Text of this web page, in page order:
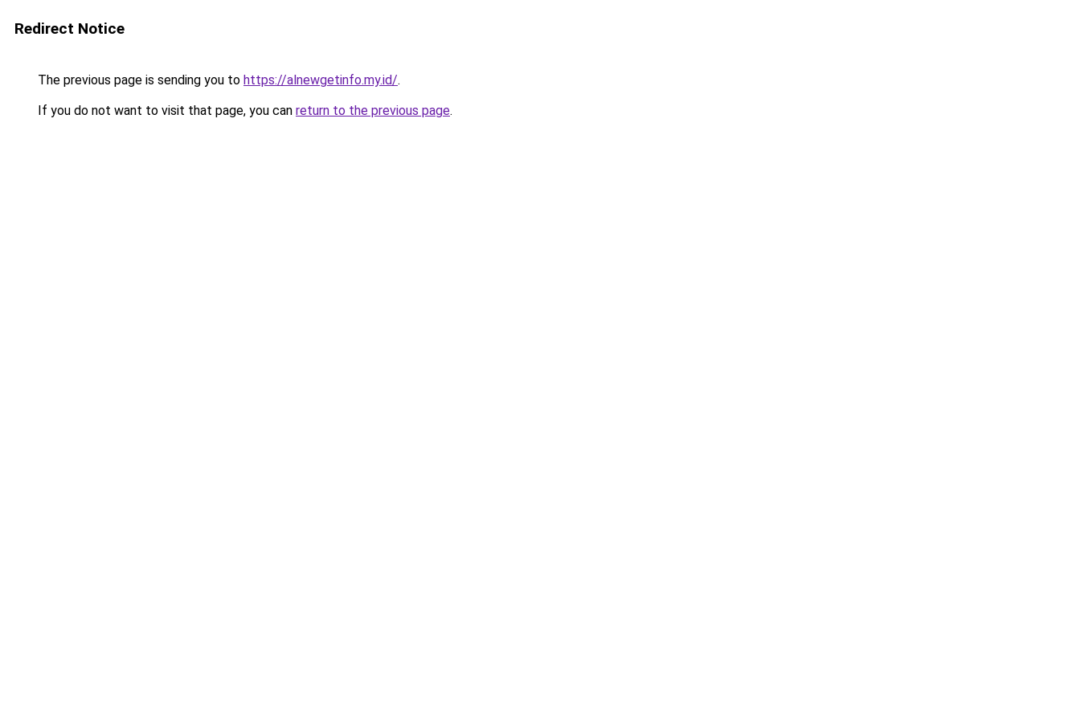
Redirect Notice
The previous page is sending you to https://alnewgetinfo.my.id/.
If you do not want to visit that page, you can return to the previous page.